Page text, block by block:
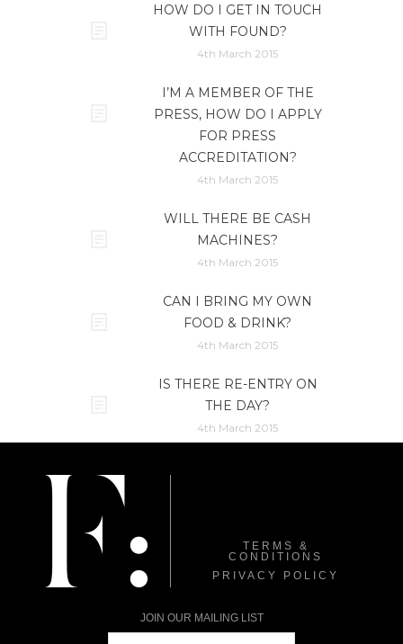
HOW DO I GET IN TOUCH
WITH FOUND?
4th March 2015
I’M A MEMBER OF THE
PRESS, HOW DO I APPLY
FOR PRESS
ACCREDITATION?
4th March 2015
WILL THERE BE CASH
MACHINES?
4th March 2015
CAN I BRING MY OWN
FOOD & DRINK?
4th March 2015
IS THERE RE-ENTRY ON
THE DAY?
4th March 2015
TERMS &
CONDITIONS
PRIVACY POLICY
JOIN OUR MAILING LIST